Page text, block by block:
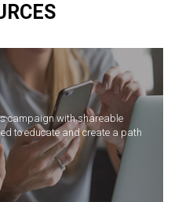
campaign with shareable
to educate and create a path